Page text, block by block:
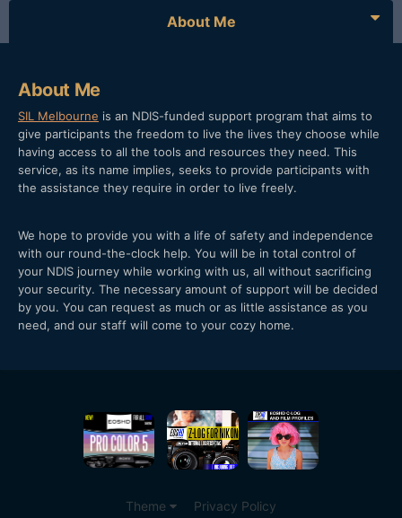
About Me
About Me
SIL Melbourne is an NDIS-funded support program that aims to
give participants the freedom to live the lives they choose while
having access to all the tools and resources they need. This
service, as its name implies, seeks to provide participants with
the assistance they require in order to live freely.
We hope to provide you with a life of safety and independence
with our round-the-clock help. You will be in total control of
your NDIS journey while working with us, all without sacrificing
your security. The necessary amount of support will be decided
by you. You can request as much or as little assistance as you
need, and our staff will come to your cozy home.
Theme Privacy Policy